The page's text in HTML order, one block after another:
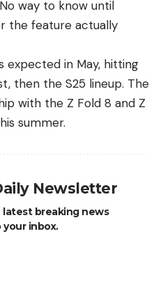
way to know until
the feature actually
expected in May, hitting
then the S25 lineup. The
with the Z Fold 8 and Z
summer.
Newsletter
latest breaking news
inbox.